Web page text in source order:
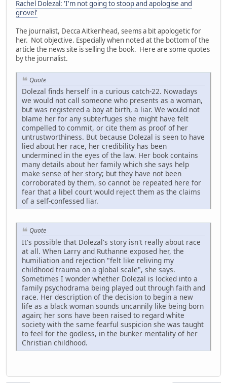
Rachel Dolezal: 'I'm not going to stoop and apologise and
grovel'
The journalist, Decca Aitkenhead, seems a bit apologetic for
her. Not objective. Especially when noted at the bottom of the
article the news site is selling the book. Here are some quotes
by the journalist.
Quote
Dolezal finds herself in a curious catch-22. Nowadays
we would not call someone who presents as a woman,
but was registered a boy at birth, a liar. We would not
blame her for any subterfuges she might have felt
compelled to commit, or cite them as proof of her
untrustworthiness. But because Dolezal is seen to have
lied about her race, her credibility has been
undermined in the eyes of the law. Her book contains
many details about her family which she says help
make sense of her story; but they have not been
corroborated by them, so cannot be repeated here for
fear that a libel court would reject them as the claims
of a self-confessed liar.
Quote
It's possible that Dolezal's story isn't really about race
at all. When Larry and Ruthanne exposed her, the
humiliation and rejection "felt like reliving my
childhood trauma on a global scale", she says.
Sometimes I wonder whether Dolezal is locked into a
family psychodrama being played out through faith and
race. Her description of the decision to begin a new
life as a black woman sounds uncannily like being born
again; her sons have been raised to regard white
society with the same fearful suspicion she was taught
to feel for the godless, in the bunker mentality of her
Christian childhood.